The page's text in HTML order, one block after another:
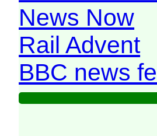
News Now
Rail Advent
BBC news